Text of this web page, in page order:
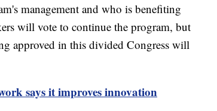
management and who is benefiting
will vote to continue the program, but
approved in this divided Congress will
says it improves innovation